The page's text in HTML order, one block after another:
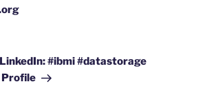
#ibmi #datastorage
Profile